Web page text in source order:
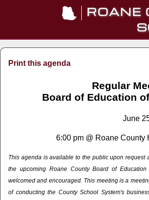
ROANE
Print this agenda
Regular
Board of Education
June
6:00 pm @ Roane County
This agenda is available to the public upon
the upcoming Roane County Board of
welcomed and encouraged. This meeting is a
of conducting the County School System's